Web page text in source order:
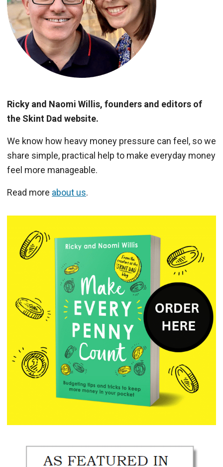
Ricky and Naomi Willis, founders and editors of
the Skint Dad website.
We know how heavy money pressure can feel, so we
share simple, practical help to make everyday money
feel more manageable.
Read more about us.